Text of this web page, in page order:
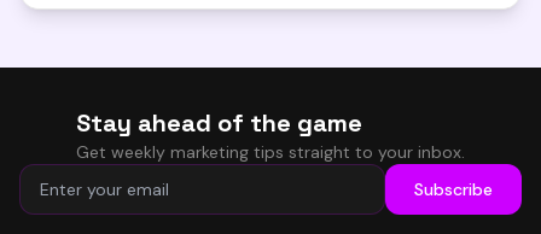
Stay ahead of the game
Get weekly marketing tips straight to your inbox.
Subscribe